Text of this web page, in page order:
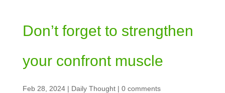
Don’t forget to strengthen
your confront muscle
Feb 28, 2024| Daily Thought| 0 comments